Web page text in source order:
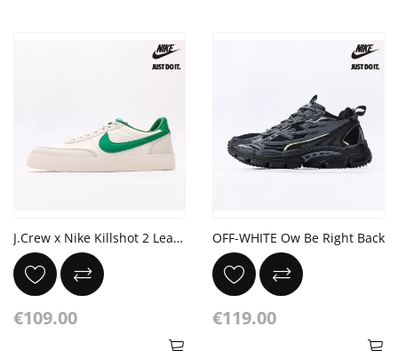
J.Crew x Nike Killshot 2 Leather 'Sail Malachite'
€109.00
OFF-WHITE Ow Be Right Back
€119.00